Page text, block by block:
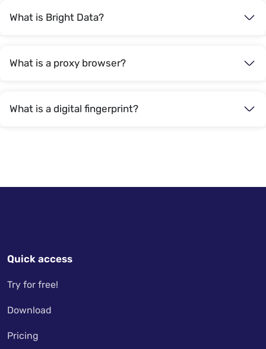
What is Bright Data?
What is a proxy browser?
What is a digital fingerprint?
Quick access
Try for free!
Download
Pricing